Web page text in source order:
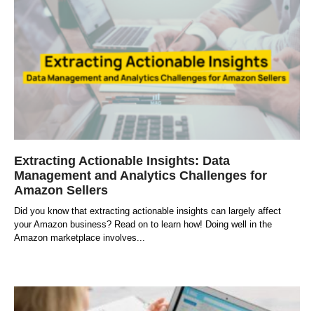
Extracting Actionable Insights: Data
Management and Analytics Challenges for
Amazon Sellers
Did you know that extracting actionable insights can largely affect
your Amazon business? Read on to learn how! Doing well in the
Amazon marketplace involves